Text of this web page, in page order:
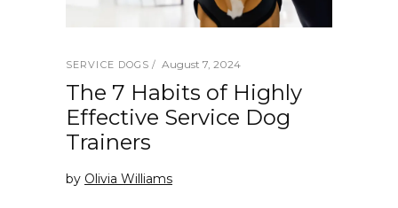
SERVICE DOGS August 7, 2024
The 7 Habits of Highly
Effective Service Dog
Trainers
by Olivia Williams